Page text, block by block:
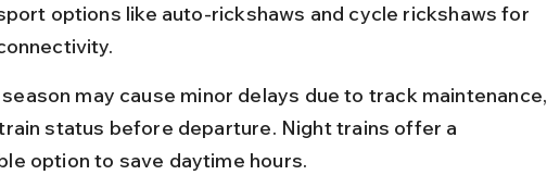
options like auto-rickshaws and cycle rickshaws for
may cause minor delays due to track maintenance,
status before departure. Night trains offer a
option to save daytime hours.